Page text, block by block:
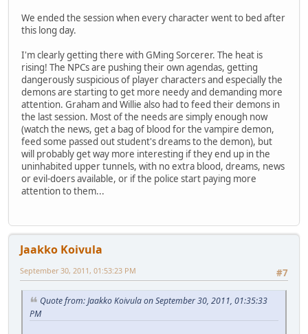
We ended the session when every character went to bed after
this long day.
I'm clearly getting there with GMing Sorcerer. The heat is
rising! The NPCs are pushing their own agendas, getting
dangerously suspicious of player characters and especially the
demons are starting to get more needy and demanding more
attention. Graham and Willie also had to feed their demons in
the last session. Most of the needs are simply enough now
(watch the news, get a bag of blood for the vampire demon,
feed some passed out student's dreams to the demon), but
will probably get way more interesting if they end up in the
uninhabited upper tunnels, with no extra blood, dreams, news
or evil-doers available, or if the police start paying more
attention to them...
Jaakko Koivula
#7
September 30, 2011, 01:53:23 PM
Quote from: Jaakko Koivula on September 30, 2011, 01:35:33
PM